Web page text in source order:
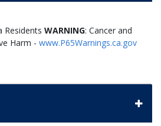
ResidentsWARNING: Cancer and
Harm - www.P65Warnings.ca.gov